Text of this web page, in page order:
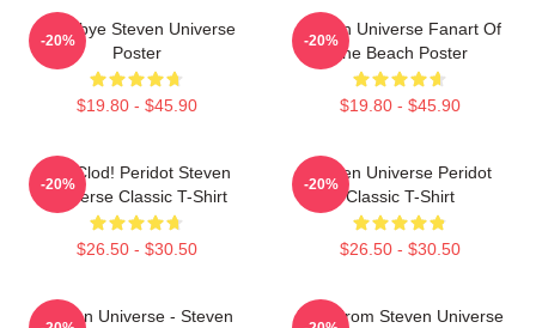
Goodbye Steven Universe
Poster
$19.80 - $45.90
-20%
Steven Universe Fanart Of
The Beach Poster
$19.80 - $45.90
-20%
You Clod! Peridot Steven
Universe Classic T-Shirt
$26.50 - $30.50
-20%
Steven Universe Peridot
Classic T-Shirt
$26.50 - $30.50
-20%
Steven Universe - Steven
Lion From Steven Universe